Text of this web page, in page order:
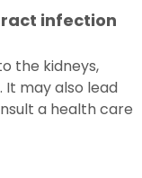
infection
the kidneys,
may also lead
a health care